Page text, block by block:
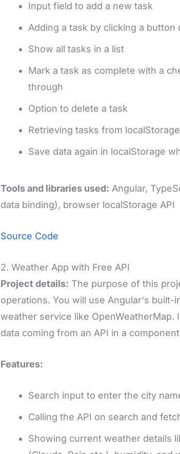
Input field to add a new task
Adding a task by clicking a button
Show all tasks in a list
Mark a task as complete with a
through
Option to delete a task
Retrieving tasks from
Save data again in localStorage
Tools and libraries used: Angular,
data binding), browser localStorage API
Source Code
2. Weather App with Free API
Project details: The purpose of this
operations. You will use Angular's
weather service like
data coming from an API in a
Features:
Search input to enter the city
Calling the API on search and
Showing current weather details